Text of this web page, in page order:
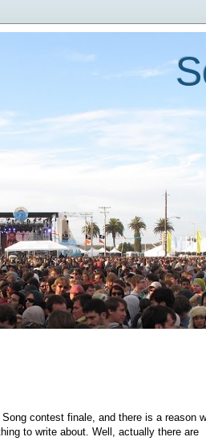
contest finale, and there is a reason
to write about. Well, actually there are